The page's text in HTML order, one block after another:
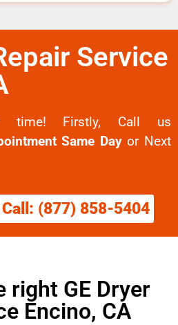
Service
time! Firstly, Call us
Same Dayor Next
(877) 858-5404
right GE Dryer
Encino, CA